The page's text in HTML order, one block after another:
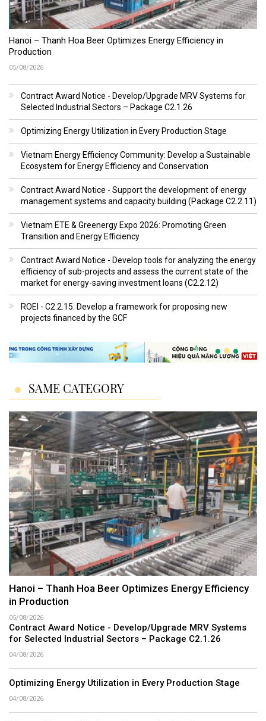
Hanoi – Thanh Hoa Beer Optimizes Energy Efficiency in
Production
05/08/2026
Contract Award Notice - Develop/Upgrade MRV Systems for
Selected Industrial Sectors – Package C2.1.26
Optimizing Energy Utilization in Every Production Stage
Vietnam Energy Efficiency Community: Develop a Sustainable
Ecosystem for Energy Efficiency and Conservation
Contract Award Notice - Support the development of energy
management systems and capacity building (Package C2.2.11)
Vietnam ETE & Greenergy Expo 2026: Promoting Green
Transition and Energy Efficiency
Contract Award Notice - Develop tools for analyzing the energy
efficiency of sub-projects and assess the current state of the
market for energy-saving investment loans (C2.2.12)
ROEI - C2.2.15: Develop a framework for proposing new
projects financed by the GCF
SAME CATEGORY
Hanoi – Thanh Hoa Beer Optimizes Energy Efficiency
in Production
05/08/2026
Contract Award Notice - Develop/Upgrade MRV Systems
for Selected Industrial Sectors – Package C2.1.26
04/08/2026
Optimizing Energy Utilization in Every Production Stage
04/08/2026